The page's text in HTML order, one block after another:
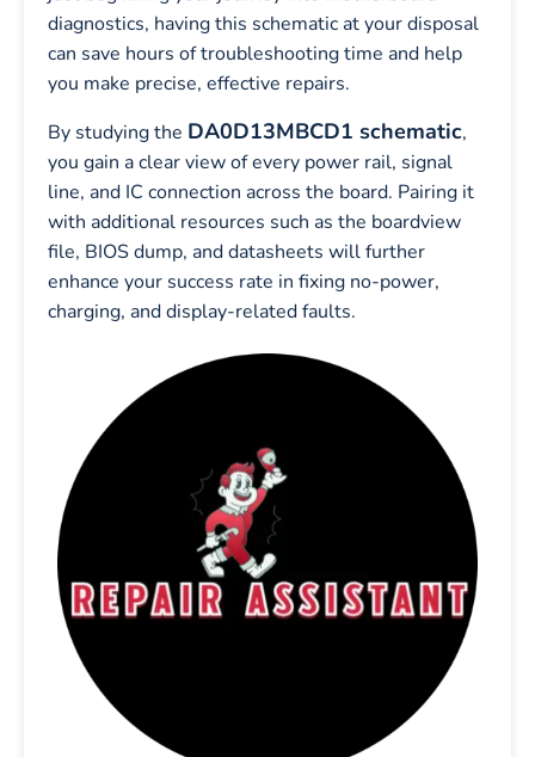
diagnostics, having this schematic at your disposal
can save hours of troubleshooting time and help
you make precise, effective repairs.
By studying the DA0D13MBCD1 schematic,
you gain a clear view of every power rail, signal
line, and IC connection across the board. Pairing it
with additional resources such as the boardview
file, BIOS dump, and datasheets will further
enhance your success rate in fixing no-power,
charging, and display-related faults.